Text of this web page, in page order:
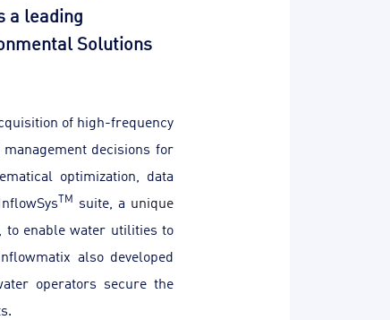
a leading
Solutions
of high-frequency
decisions for
optimization, data
TM suite, a unique
to enable water utilities to
also developed
operators secure the